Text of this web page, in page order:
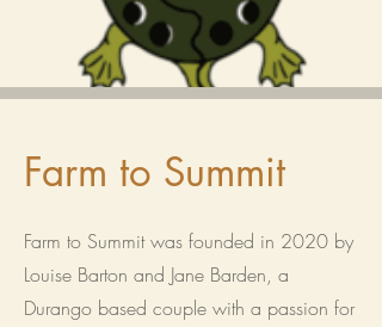
Farm to Summit
Farm to Summit was founded in 2020 by
Louise Barton and Jane Barden, a
Durango based couple with a passion for